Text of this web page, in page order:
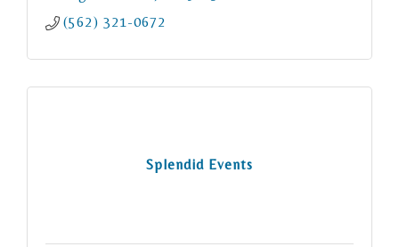
(562) 321-0672
Splendid Events